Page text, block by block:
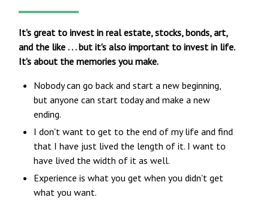
It's great to invest in real estate, stocks, bonds, art,
and the like . . . but it's also important to invest in life.
It's about the memories you make.
Nobody can go back and start a new beginning,
but anyone can start today and make a new
ending.
I don't want to get to the end of my life and find
that I have just lived the length of it. I want to
have lived the width of it as well.
Experience is what you get when you didn't get
what you want.